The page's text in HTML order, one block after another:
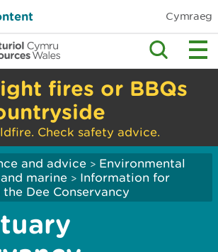
Cymraeg
fires or BBQs
Check safety advice.
and advice > Environmental
marine > Information for
Dee Conservancy